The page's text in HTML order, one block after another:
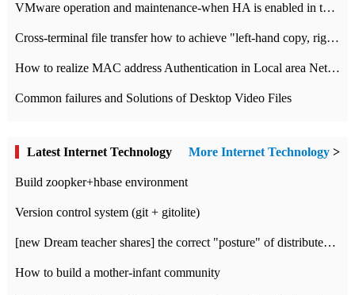
VMware operation and maintenance-when HA is enabled in the data center, HA agent reports an error
Cross-terminal file transfer how to achieve "left-hand copy, right-hand paste" real-time transmission?
How to realize MAC address Authentication in Local area Network
Common failures and Solutions of Desktop Video Files
Latest Internet Technology More Internet Technology >
Build zoopker+hbase environment
Version control system (git + gitolite)
[new Dream teacher shares] the correct "posture" of distributed locks
How to build a mother-infant community